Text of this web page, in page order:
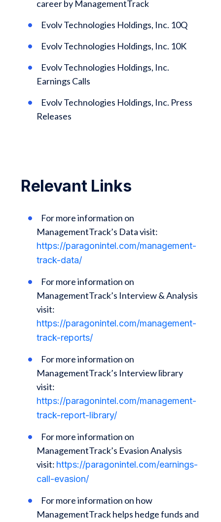
career by ManagementTrack
Evolv Technologies Holdings, Inc. 10Q
Evolv Technologies Holdings, Inc. 10K
Evolv Technologies Holdings, Inc.
Earnings Calls
Evolv Technologies Holdings, Inc. Press
Releases
Relevant Links
For more information on
ManagementTrack’s Data visit:
https://paragonintel.com/management-
track-data/
For more information on
ManagementTrack’s Interview & Analysis
visit:
https://paragonintel.com/management-
track-reports/
For more information on
ManagementTrack’s Interview library
visit:
https://paragonintel.com/management-
track-report-library/
For more information on
ManagementTrack’s Evasion Analysis
visit: https://paragonintel.com/earnings-
call-evasion/
For more information on how
ManagementTrack helps hedge funds and